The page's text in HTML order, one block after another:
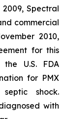
Spectral
commercial
2010,
for this
U.S. FDA
for PMX
shock.
with